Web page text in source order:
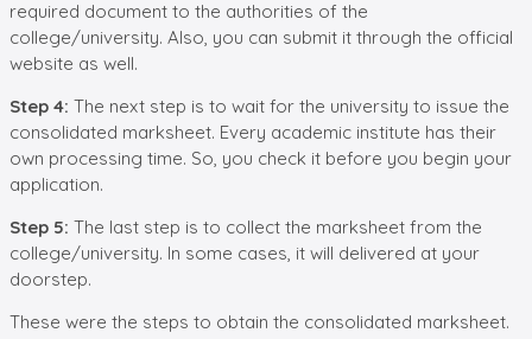
required document to the authorities of the
college/university. Also, you can submit it through the official
website as well.
Step 4: The next step is to wait for the university to issue the
consolidated marksheet. Every academic institute has their
own processing time. So, you check it before you begin your
application.
Step 5: The last step is to collect the marksheet from the
college/university. In some cases, it will delivered at your
doorstep.
These were the steps to obtain the consolidated marksheet.